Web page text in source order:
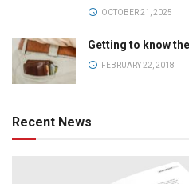
OCTOBER 21, 2025
Getting to know
FEBRUARY 22, 2018
Recent News